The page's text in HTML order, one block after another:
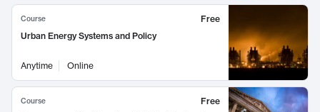
Course
Free
Urban Energy Systems and Policy
Anytime Online
Course
Free